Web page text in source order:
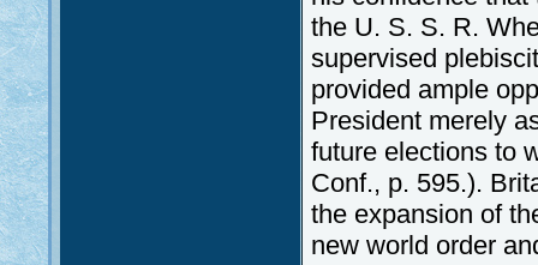
the U. S. S. R.
supervised
provided ample
President merely
future elections to
Conf., p. 595.).
the expansion of
new world order